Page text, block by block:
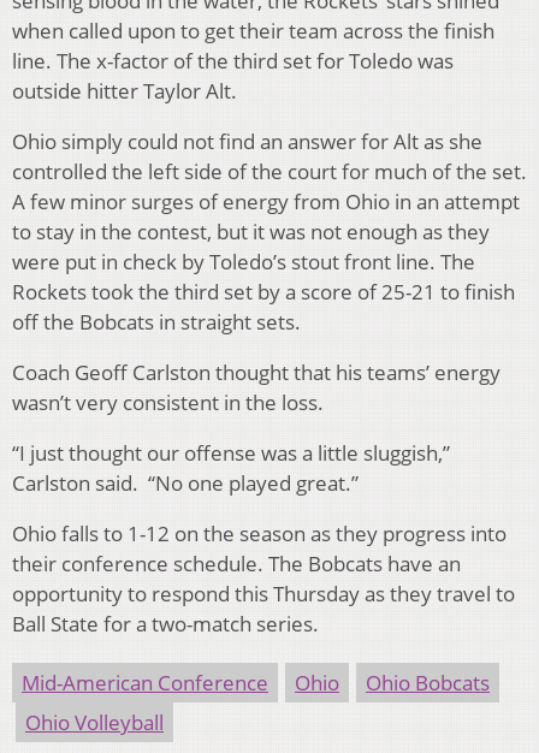
when called upon to get their team across the finish
line. The x-factor of the third set for Toledo was
outside hitter Taylor Alt.
Ohio simply could not find an answer for Alt as she
controlled the left side of the court for much of the set.
A few minor surges of energy from Ohio in an attempt
to stay in the contest, but it was not enough as they
were put in check by Toledo’s stout front line. The
Rockets took the third set by a score of 25-21 to finish
off the Bobcats in straight sets.
Coach Geoff Carlston thought that his teams’ energy
wasn’t very consistent in the loss.
“I just thought our offense was a little sluggish,”
Carlston said. “No one played great.”
Ohio falls to 1-12 on the season as they progress into
their conference schedule. The Bobcats have an
opportunity to respond this Thursday as they travel to
Ball State for a two-match series.
Mid-American Conference Ohio
Ohio Bobcats
Ohio Volleyball